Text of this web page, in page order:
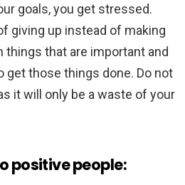
goals, you get stressed.
giving up instead of making
that are important and
get those things done. Do not
it will only be a waste of your
positive people: